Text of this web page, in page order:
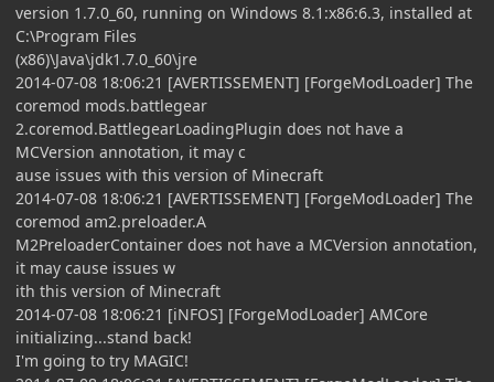
version 1.7.0_60, running on Windows 8.1:x86:6.3, installed at
C:\Program Files
(x86)\Java\jdk1.7.0_60\jre
2014-07-08 18:06:21 [AVERTISSEMENT] [ForgeModLoader] The
coremod mods.battlegear
2.coremod.BattlegearLoadingPlugin does not have a
MCVersion annotation, it may c
ause issues with this version of Minecraft
2014-07-08 18:06:21 [AVERTISSEMENT] [ForgeModLoader] The
coremod am2.preloader.A
M2PreloaderContainer does not have a MCVersion annotation,
it may cause issues w
ith this version of Minecraft
2014-07-08 18:06:21 [iNFOS] [ForgeModLoader] AMCore
initializing...stand back!
I'm going to try MAGIC!